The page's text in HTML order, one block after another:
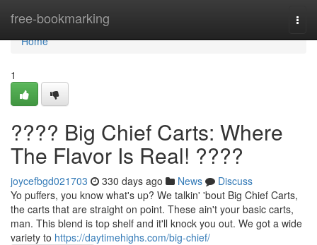
free-bookmarking
Home
Home
1
???? Big Chief Carts: Where
The Flavor Is Real! ????
joycefbgd021703 330 days ago News
Discuss
Yo puffers, you know what's up? We talkin' 'bout Big Chief Carts,
the carts that are straight on point. These ain't your basic carts,
man. This blend is top shelf and it'll knock you out. We got a wide
variety to https://daytimehighs.com/big-chief/